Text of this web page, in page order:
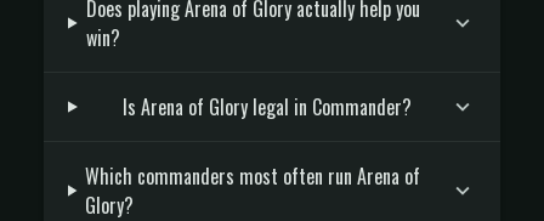
Does playing Arena of Glory actually help you
win?
Is Arena of Glory legal in Commander?
Which commanders most often run Arena of
Glory?